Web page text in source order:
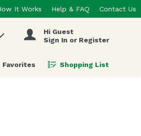
It Works Help & FAQ Contact Us
Hi Guest
Sign In or Register
Favorites Shopping List
.